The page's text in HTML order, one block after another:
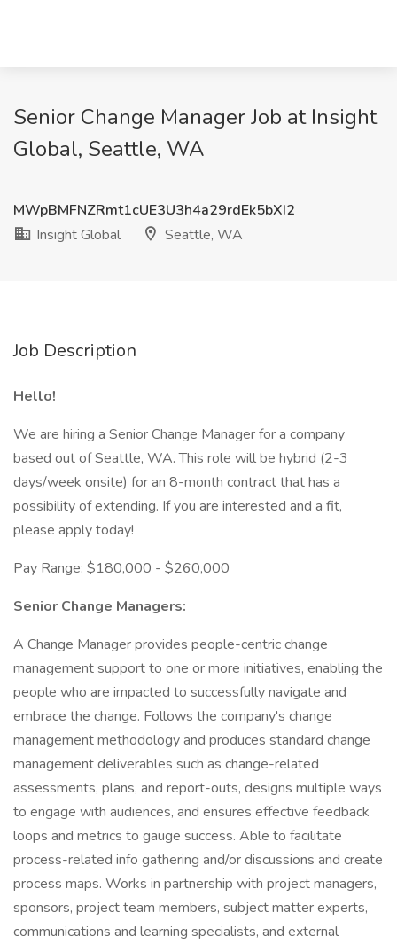
Senior Change Manager Job at Insight
Global, Seattle, WA
MWpBMFNZRmt1cUE3U3h4a29rdEk5bXI2
Insight Global
Seattle, WA
Job Description
Hello!
We are hiring a Senior Change Manager for a company
based out of Seattle, WA. This role will be hybrid (2-3
days/week onsite) for an 8-month contract that has a
possibility of extending. If you are interested and a fit,
please apply today!
Pay Range: $180,000 - $260,000
Senior Change Managers:
A Change Manager provides people-centric change
management support to one or more initiatives, enabling the
people who are impacted to successfully navigate and
embrace the change. Follows the company's change
management methodology and produces standard change
management deliverables such as change-related
assessments, plans, and report-outs, designs multiple ways
to engage with audiences, and ensures effective feedback
loops and metrics to gauge success. Able to facilitate
process-related info gathering and/or discussions and create
process maps. Works in partnership with project managers,
sponsors, project team members, subject matter experts,
communications and learning specialists, and external